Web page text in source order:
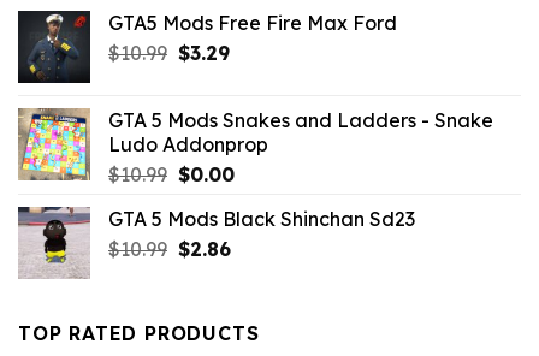
GTA5 Mods Free Fire Max Ford
$10.99 Original
$10.99.
$3.29Current
$3.29.
GTA 5 Mods Snakes and Ladders - Snake
Ludo Addonprop
$10.99 Original
was:
$10.99.
$0.00Current
is:
GTA 5 Mods Black Shinchan Sd23
$10.99 Original
$10.99.
$2.86Current
$2.86.
TOP RATED PRODUCTS